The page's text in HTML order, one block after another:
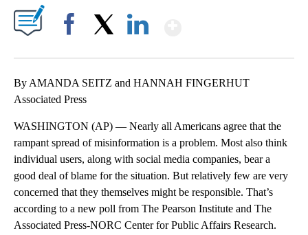
By AMANDA SEITZ and HANNAH FINGERHUT
Associated Press
WASHINGTON (AP) — Nearly all Americans agree that the
rampant spread of misinformation is a problem. Most also think
individual users, along with social media companies, bear a
good deal of blame for the situation. But relatively few are very
concerned that they themselves might be responsible. That’s
according to a new poll from The Pearson Institute and The
Associated Press-NORC Center for Public Affairs Research.